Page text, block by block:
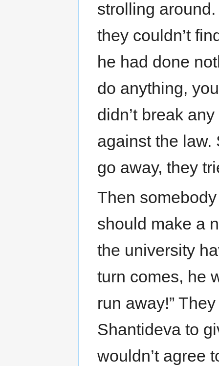
strolling
they couldn’t
he had done
do anything,
didn’t break
against the law.
go away, they
Then
should make a
the university
turn comes, he
run away!”
Shantideva to
wouldn’t agree